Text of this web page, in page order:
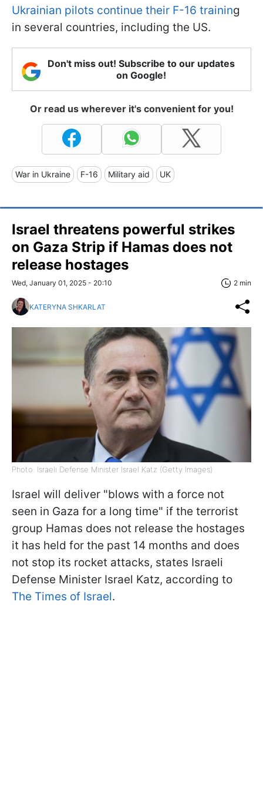
Ukrainian pilots continue their F-16 training
in several countries, including the US.
Don't miss out! Subscribe to our updates
on Google!
Or read us wherever it's convenient for you!
War in Ukraine F-16 Military aid UK
Israel threatens powerful strikes
on Gaza Strip if Hamas does not
release hostages
Wed, January 01, 2025 - 20:10 2 min
KATERYNA SHKARLAT
Photo: Israeli Defense Minister Israel Katz (Getty Images)
Israel will deliver "blows with a force not
seen in Gaza for a long time" if the terrorist
group Hamas does not release the hostages
it has held for the past 14 months and does
not stop its rocket attacks, states Israeli
Defense Minister Israel Katz, according to
The Times of Israel.